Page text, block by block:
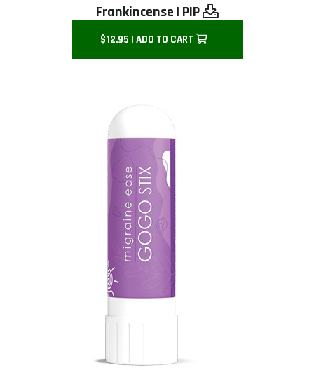
Frankincense | PIP
$12.95 | ADD TO CART